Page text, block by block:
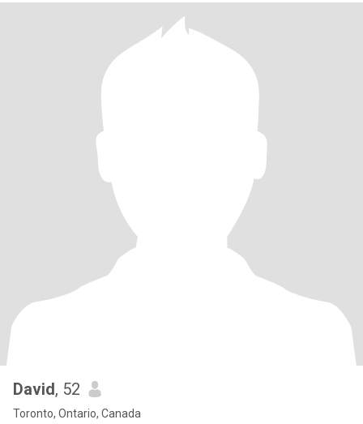
David, 52
Toronto, Ontario, Canada